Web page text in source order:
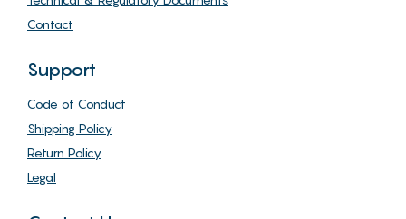
Contact
Support
Code of Conduct
Shipping Policy
Return Policy
Legal